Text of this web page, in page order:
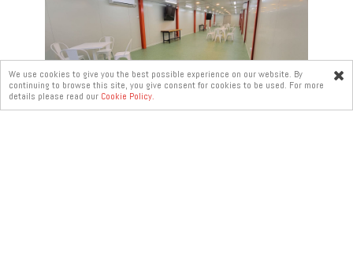
Online
We use cookies to give you the best possible experience on our website. By
continuing to browse this site, you give consent for cookies to be used. For more
details please read our Cookie Policy.